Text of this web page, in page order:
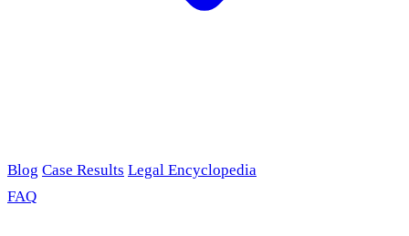
Blog Case Results Legal Encyclopedia
FAQ